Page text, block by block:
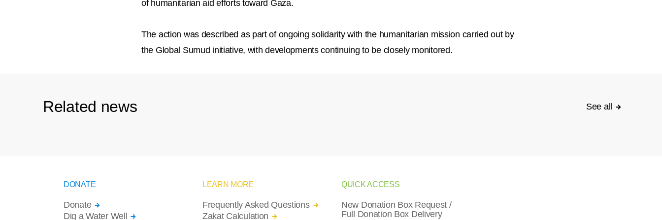
of humanitarian aid efforts toward Gaza.
The action was described as part of ongoing solidarity with the humanitarian mission carried out by
the Global Sumud initiative, with developments continuing to be closely monitored.
Related news See all
DONATE
Donate
Dig a Water Well
LEARN MORE
Frequently Asked Questions
Zakat Calculation
QUICK ACCESS
New Donation Box Request /
Full Donation Box Delivery